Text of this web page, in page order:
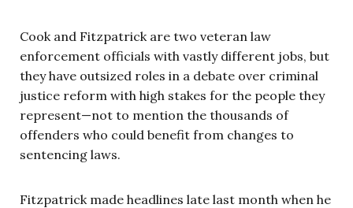
Cook and Fitzpatrick are two veteran law
enforcement officials with vastly different jobs, but
they have outsized roles in a debate over criminal
justice reform with high stakes for the people they
represent—not to mention the thousands of
offenders who could benefit from changes to
sentencing laws.
Fitzpatrick made headlines late last month when he